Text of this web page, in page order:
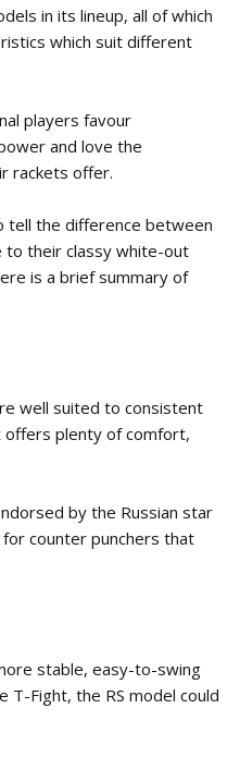
in its lineup, all of which
which suit different
players favour
and love the
rackets offer.
tell the difference between
to their classy white-out
is a brief summary of
well suited to consistent
plenty of comfort,
by the Russian star
counter punchers that
stable, easy-to-swing
T-Fight, the RS model could